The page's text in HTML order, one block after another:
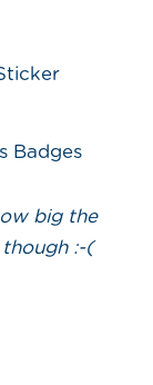
Badges
big the
:-(